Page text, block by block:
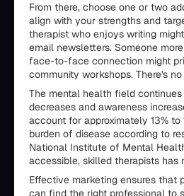
From there, choose one or two
align with your strengths and
therapist who enjoys writing
email newsletters. Someone
face-to-face connection might
community workshops. There's
The mental health field
decreases and awareness
account for approximately 13%
burden of disease according to
National Institute of Mental
accessible, skilled therapists has
Effective marketing ensures that
can find the right professional to